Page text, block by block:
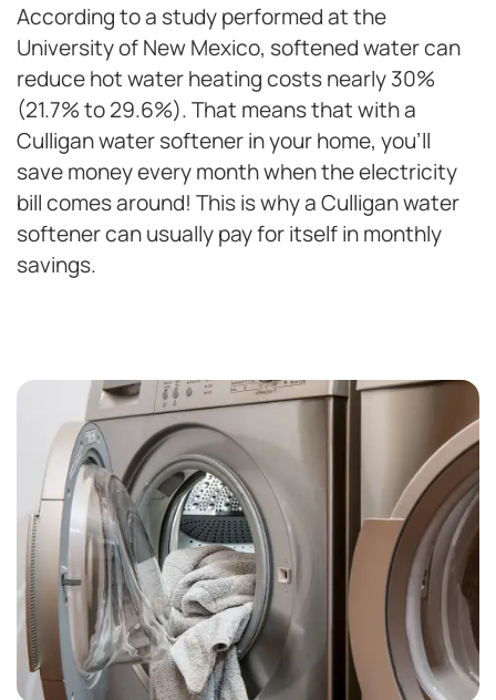
According to a study performed at the
University of New Mexico, softened water can
reduce hot water heating costs nearly 30%
(21.7% to 29.6%). That means that with a
Culligan water softener in your home, you’ll
save money every month when the electricity
bill comes around! This is why a Culligan water
softener can usually pay for itself in monthly
savings.